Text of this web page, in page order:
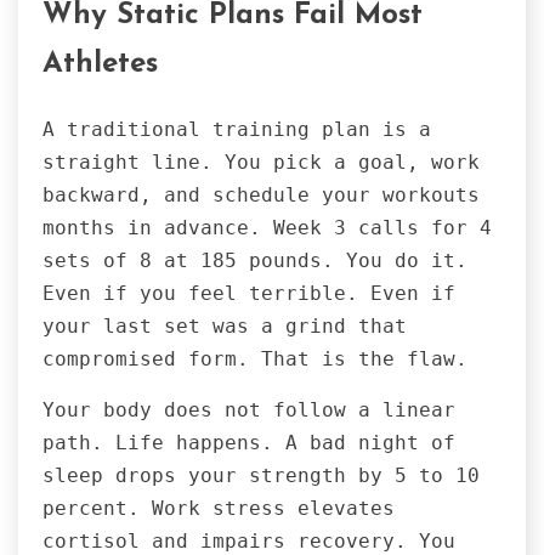
Why Static Plans Fail Most
Athletes
A traditional training plan is a
straight line. You pick a goal, work
backward, and schedule your workouts
months in advance. Week 3 calls for 4
sets of 8 at 185 pounds. You do it.
Even if you feel terrible. Even if
your last set was a grind that
compromised form. That is the flaw.
Your body does not follow a linear
path. Life happens. A bad night of
sleep drops your strength by 5 to 10
percent. Work stress elevates
cortisol and impairs recovery. You